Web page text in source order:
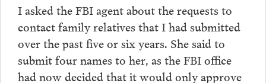
I asked the FBI agent about the requests to
contact family relatives that I had submitted
over the past five or six years. She said to
submit four names to her, as the FBI office
had now decided that it would only approve